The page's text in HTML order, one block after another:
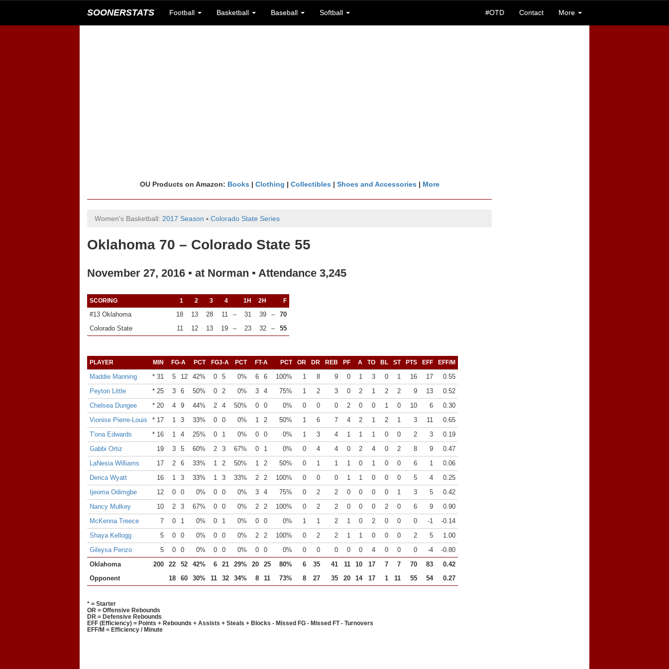
SOONERSTATS Football Basketball Baseball Softball #OTD Contact More
OU Products on Amazon: Books | Clothing | Collectibles | Shoes and Accessories | More
Women's Basketball: 2017 Season ▪ Colorado State Series
Oklahoma 70 – Colorado State 55
November 27, 2016 ▪ at Norman ▪ Attendance 3,245
SCORING 1 2 3 4 1H 2H F
#13 Oklahoma 18 13 28 11 – 31 39 –
70
Colorado State
11 12 13 19 – 23 32 – 55
PLAYER MIN FG-A PCT FG3-A PCT FT-A PCT OR DR REB PF A TO BL ST PTS EFF EFF/M
Maddie Manning * 31 5 12 42% 0 5 0% 6 6 100% 1 8 9 0 1 3 0 1 16 17
0.55
Peyton Little
* 25 3 6 50% 0 2 0% 3 4 75% 1 2 3 0 2 1 2 2 9 13
0.52
Chelsea Dungee
* 20 4 9 44% 2 4 50% 0 0 0% 0 0 0 2 0 0 1 0 10 6
0.30
Vionise Pierre-Louis
* 17 1 3 33% 0 0 0% 1 2 50% 1 6 7 4 2 1 2 1 3 11
0.65
T'ona Edwards
* 16 1 4 25% 0 1 0% 0 0 0% 1 3 4 1 1 1 0 0 2 3
0.19
Gabbi Ortiz
19 3 5 60% 2 3 67% 0 1 0% 0 4 4 0 2 4 0 2 8 9
0.47
LaNesia Williams
17 2 6 33% 1 2 50% 1 2 50% 0 1 1 1 0 1 0 0 6 1
0.06
Derica Wyatt
16 1 3 33% 1 3 33% 2 2 100% 0 0 0 1 1 0 0 0 5 4
0.25
Ijeoma Odimgbe
12 0 0 0% 0 0 0% 3 4 75% 0 2 2 0 0 0 0 1 3 5
0.42
Nancy Mulkey
10 2 3 67% 0 0 0% 2 2 100% 0 2 2 0 0 0 2 0 6 9
0.90
McKenna Treece
7 0 1 0% 0 1 0% 0 0 0% 1 1 2 1 0 2 0 0 0 -1
-0.14
Shaya Kellogg
5 0 0 0% 0 0 0% 2 2 100% 0 2 2 1 1 0 0 0 2 5
1.00
Gileysa Penzo
5 0 0 0% 0 0 0% 0 0 0% 0 0 0 0 0 4 0 0 0 -4
-0.80
Oklahoma
200 22 52 42% 6 21 29% 20 25 80% 6 35 41 11 10 17 7 7 70 83
0.42
Opponent
18 60 30% 11 32 34% 8 11 73% 8 27 35 20 14 17 1 11 55 54 0.27
* = Starter
OR = Offensive Rebounds
DR = Defensive Rebounds
EFF (Efficiency) = Points + Rebounds + Assists + Steals + Blocks - Missed FG - Missed FT - Turnovers
EFF/M = Efficiency / Minute